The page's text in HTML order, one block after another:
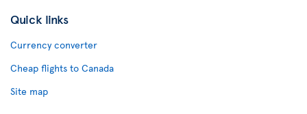
Quick links
Currency converter
Cheap flights to Canada
Site map